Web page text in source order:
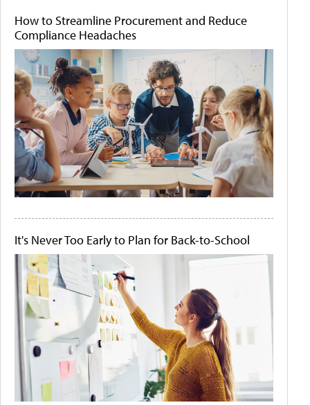
How to Streamline Procurement and Reduce
Compliance Headaches
It's Never Too Early to Plan for Back-to-School